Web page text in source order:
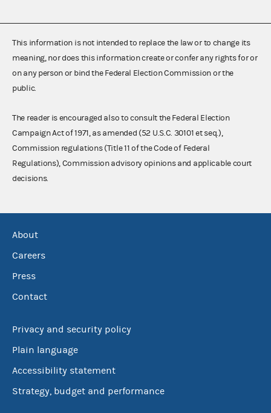
This information is not intended to replace the law or to change its
meaning, nor does this information create or confer any rights for or
on any person or bind the Federal Election Commission or the
public.
The reader is encouraged also to consult the Federal Election
Campaign Act of 1971, as amended (52 U.S.C. 30101 et seq.),
Commission regulations (Title 11 of the Code of Federal
Regulations), Commission advisory opinions and applicable court
decisions.
About
Careers
Press
Contact
Privacy and security policy
Plain language
Accessibility statement
Strategy, budget and performance